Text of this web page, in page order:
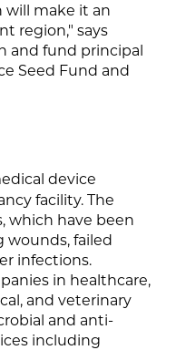
make it an
region," says
and fund principal
Seed Fund and
device
facility. The
which have been
wounds, failed
infections.
in healthcare,
and veterinary
and anti-
including